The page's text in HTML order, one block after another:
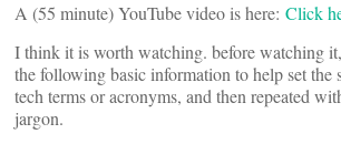
A (55 minute) YouTube video is here: Click
I think it is worth watching. before watching
the following basic information to help set the
tech terms or acronyms, and then repeated
jargon.